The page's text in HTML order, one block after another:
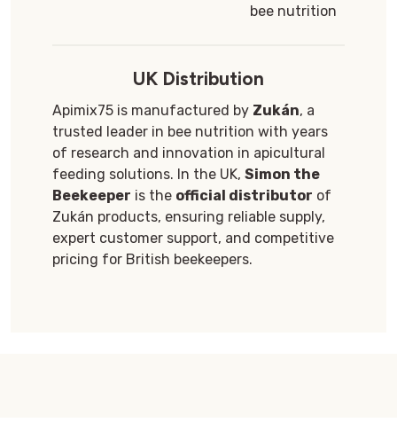
bee nutrition
UK Distribution
Apimix75 is manufactured by Zukán, a
trusted leader in bee nutrition with years
of research and innovation in apicultural
feeding solutions. In the UK, Simon the
Beekeeper is the official distributor of
Zukán products, ensuring reliable supply,
expert customer support, and competitive
pricing for British beekeepers.